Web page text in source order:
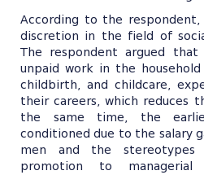
According to the
discretion in the field of
The respondent argued
unpaid work in the
childbirth, and childcare,
their careers, which reduces
the same time, the
conditioned due to the salary
men and the stereotypes
promotion to managerial